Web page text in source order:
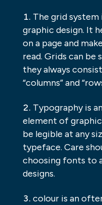
The grid
graphic design. It
on a page and
read. Grids can be
they always
“columns” and
Typography is
element of
be legible at any
typeface. Care
choosing fonts to
designs.
colour is an